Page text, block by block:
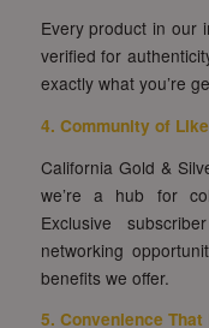
Every product in our
verified for
exactly what you’re
4. Community of
California Gold &
we’re a hub for
Exclusive
networking
benefits we offer.
5. Convenience That